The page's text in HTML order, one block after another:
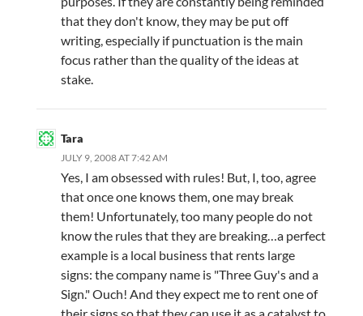
that they don't know, they may be put off
writing, especially if punctuation is the main
focus rather than the quality of the ideas at
stake.
Tara
JULY 9, 2008 AT 7:42 AM
Yes, I am obsessed with rules! But, I, too, agree
that once one knows them, one may break
them! Unfortunately, too many people do not
know the rules that they are breaking…a perfect
example is a local business that rents large
signs: the company name is "Three Guy's and a
Sign." Ouch! And they expect me to rent one of